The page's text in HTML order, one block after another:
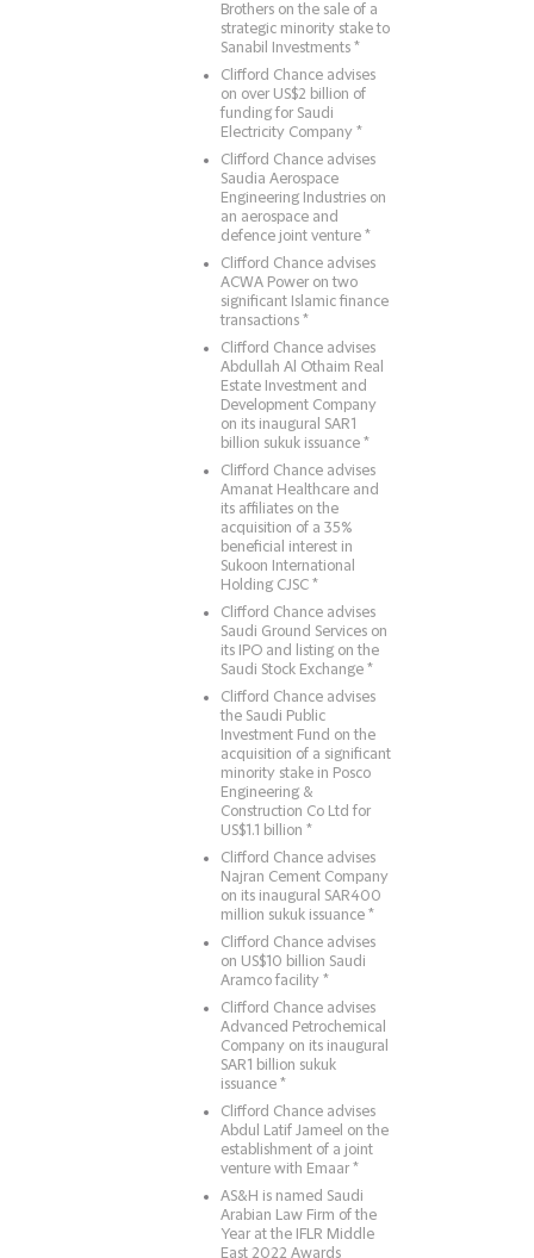
Brothers on the sale of a
strategic minority stake to
Sanabil Investments *
Clifford Chance advises
on over US$2 billion of
funding for Saudi
Electricity Company *
Clifford Chance advises
Saudia Aerospace
Engineering Industries on
an aerospace and
defence joint venture *
Clifford Chance advises
ACWA Power on two
significant Islamic finance
transactions *
Clifford Chance advises
Abdullah Al Othaim Real
Estate Investment and
Development Company
on its inaugural SAR1
billion sukuk issuance *
Clifford Chance advises
Amanat Healthcare and
its affiliates on the
acquisition of a 35%
beneficial interest in
Sukoon International
Holding CJSC *
Clifford Chance advises
Saudi Ground Services on
its IPO and listing on the
Saudi Stock Exchange *
Clifford Chance advises
the Saudi Public
Investment Fund on the
acquisition of a significant
minority stake in Posco
Engineering &
Construction Co Ltd for
US$1.1 billion *
Clifford Chance advises
Najran Cement Company
on its inaugural SAR400
million sukuk issuance *
Clifford Chance advises
on US$10 billion Saudi
Aramco facility *
Clifford Chance advises
Advanced Petrochemical
Company on its inaugural
SAR1 billion sukuk
issuance *
Clifford Chance advises
Abdul Latif Jameel on the
establishment of a joint
venture with Emaar *
AS&H is named Saudi
Arabian Law Firm of the
Year at the IFLR Middle
East 2022 Awards